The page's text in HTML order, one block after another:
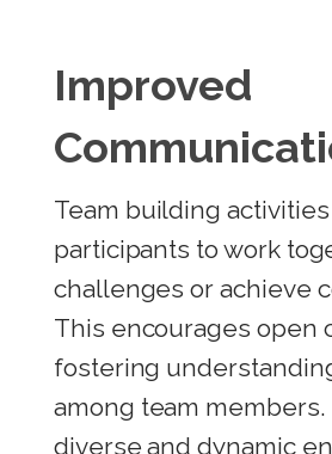
Improved
Team building
participants to work
challenges or achieve
This encourages open
fostering
among team
diverse and dynamic